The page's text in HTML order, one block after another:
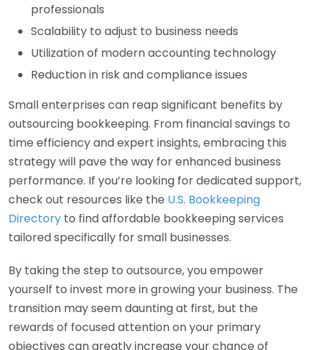
professionals
Scalability to adjust to business needs
Utilization of modern accounting technology
Reduction in risk and compliance issues
Small enterprises can reap significant benefits by
outsourcing bookkeeping. From financial savings to
time efficiency and expert insights, embracing this
strategy will pave the way for enhanced business
performance. If you’re looking for dedicated support,
check out resources like the U.S. Bookkeeping
Directory to find affordable bookkeeping services
tailored specifically for small businesses.
By taking the step to outsource, you empower
yourself to invest more in growing your business. The
transition may seem daunting at first, but the
rewards of focused attention on your primary
objectives can greatly increase your chance of